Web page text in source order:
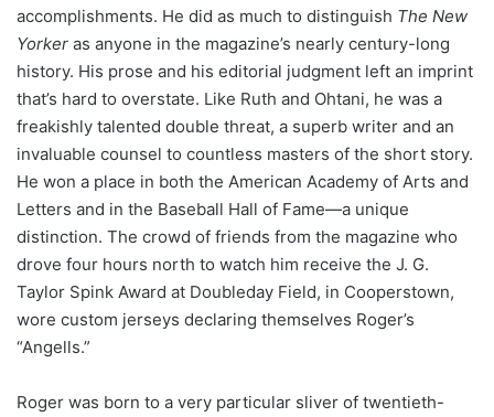
accomplishments. He did as much to distinguish The New
Yorker as anyone in the magazine’s nearly century-long
history. His prose and his editorial judgment left an imprint
that’s hard to overstate. Like Ruth and Ohtani, he was a
freakishly talented double threat, a superb writer and an
invaluable counsel to countless masters of the short story.
He won a place in both the American Academy of Arts and
Letters and in the Baseball Hall of Fame—a unique
distinction. The crowd of friends from the magazine who
drove four hours north to watch him receive the J. G.
Taylor Spink Award at Doubleday Field, in Cooperstown,
wore custom jerseys declaring themselves Roger’s
“Angells.”
Roger was born to a very particular sliver of twentieth-